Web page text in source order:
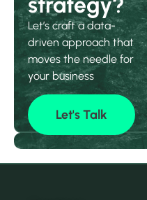
Let’s craft a data-
driven approach that
moves the needle for
your business
Let's Talk